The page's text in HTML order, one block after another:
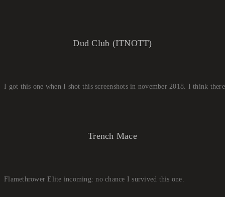
Dud Club (ITNOTT)
I got this one when I shot this screenshots in november 2018. I think
Trench Mace
Flamethrower Elite incoming: no chance I survived this one.